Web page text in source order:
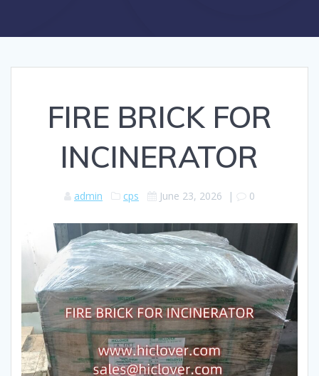
FIRE BRICK FOR
INCINERATOR
admin cps June 23, 2026 | 0